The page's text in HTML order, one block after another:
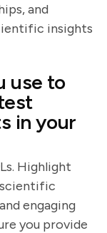
and
insights
use to
in your
Highlight
engaging
you provide